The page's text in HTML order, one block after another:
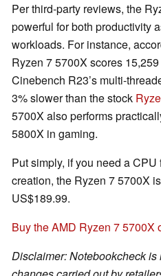
Per third-party reviews, the
powerful for both productivity
workloads. For instance,
Ryzen 7 5700X scores
Cinebench R23’s multi-
3% slower than the stock
5700X also performs
5800X in gaming.
Put simply, if you need a
creation, the Ryzen 7 5700X
US$189.99.
Buy the AMD Ryzen 7 5700X
Disclaimer: Notebookcheck